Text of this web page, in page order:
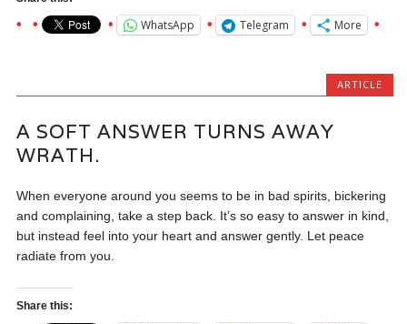
WhatsApp Telegram More
ARTICLE
A SOFT ANSWER TURNS AWAY
WRATH.
When everyone around you seems to be in bad spirits, bickering
and complaining, take a step back. It’s so easy to answer in kind,
but instead feel into your heart and answer gently. Let peace
radiate from you.
Share this: